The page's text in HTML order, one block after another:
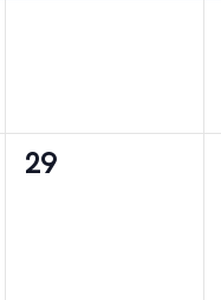
0
29